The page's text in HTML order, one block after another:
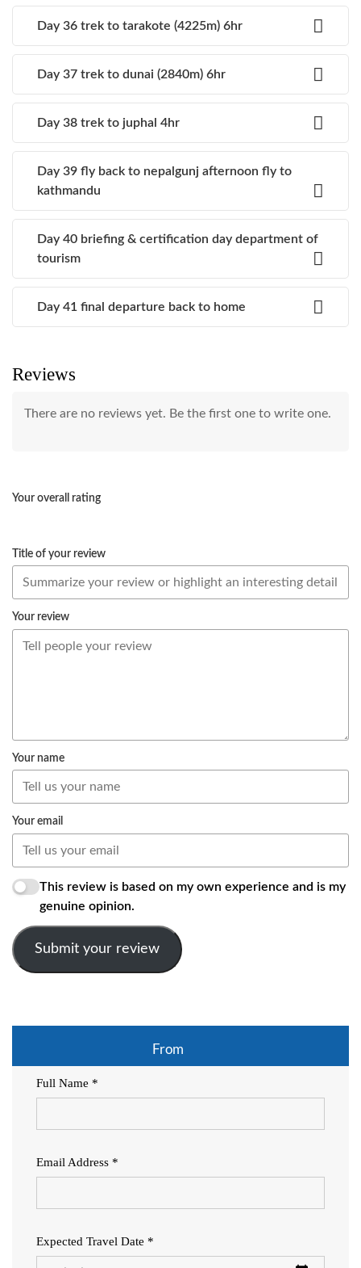
Day 36 trek to tarakote (4225m) 6hr
Day 37 trek to dunai (2840m) 6hr
Day 38 trek to juphal 4hr
Day 39 fly back to nepalgunj afternoon fly to
kathmandu
Day 40 briefing & certification day department of
tourism
Day 41 final departure back to home
Reviews
There are no reviews yet. Be the first one to write one.
Your overall rating
Title of your review
Your review
Your name
Your email
This review is based on my own experience and is my
genuine opinion.
Submit your review
From
Full Name *
Email Address *
Expected Travel Date *